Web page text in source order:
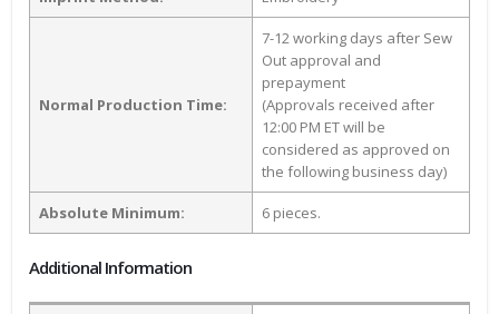
Normal Production Time:
7-12 working days after Sew
Out approval and
prepayment
(Approvals received after
12:00 PM ET will be
considered as approved on
the following business day)
Absolute Minimum: 6 pieces.
Additional Information